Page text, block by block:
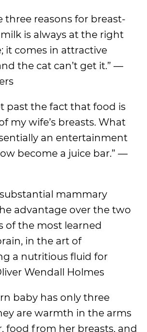
three reasons for breast-
is always at the right
it comes in attractive
the cat can’t get it.” —
past the fact that food is
my wife’s breasts. What
an entertainment
become a juice bar.” —
substantial mammary
advantage over the two
of the most learned
in the art of
a nutritious fluid for
Wendall Holmes
baby has only three
are warmth in the arms
food from her breasts, and